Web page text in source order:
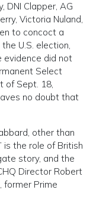
DNI Clapper, AG
Victoria Nuland,
to concoct a
U.S. election,
did not
Select
of Sept. 18,
no doubt that
other than
is the role of British
story, and the
Director Robert
former Prime